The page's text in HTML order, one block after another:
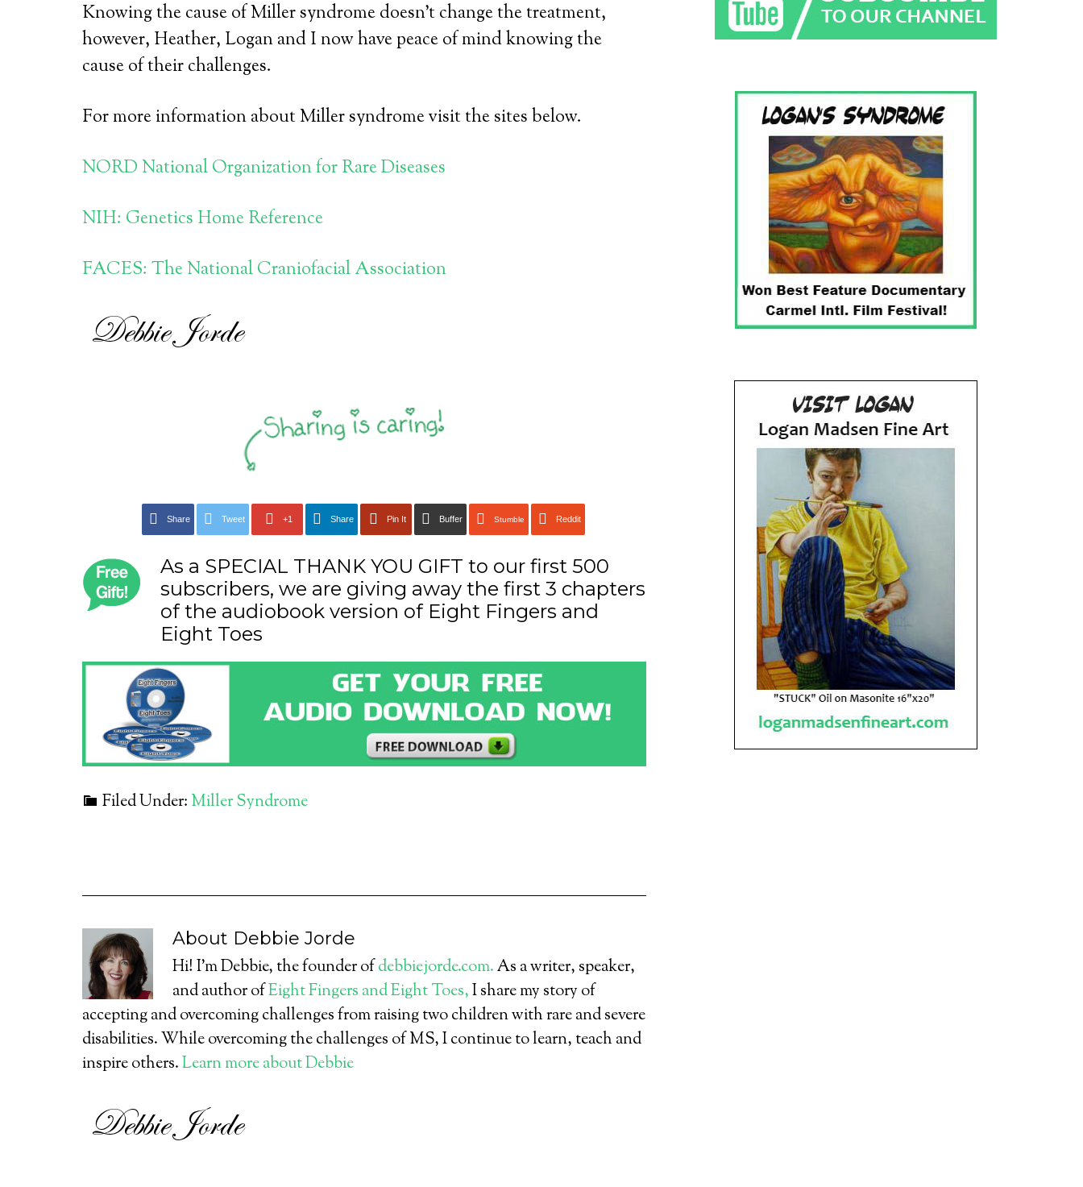
Knowing the cause of Miller syndrome doesn’t change the treatment,
however, Heather, Logan and I now have peace of mind knowing the
cause of their challenges.
For more information about Miller syndrome visit the sites below.
NORD National Organization for Rare Diseases
NIH: Genetics Home Reference
FACES: The National Craniofacial Association
Share Tweet +1 Share Pin It Buffer Stumble Reddit
As a SPECIAL THANK YOU GIFT to our first 500
subscribers, we are giving away the first 3 chapters
of the audiobook version of Eight Fingers and
Eight Toes
Filed Under: Miller Syndrome
About Debbie Jorde
Hi! I’m Debbie, the founder ofdebbiejorde.com.As a writer, speaker,
and author ofEight Fingers and Eight Toes,I share my story of
accepting and overcoming challenges from raising two children with rare and severe
disabilities. While overcoming the challenges of MS, I continue to learn, teach and
inspire others.Learn more about Debbie